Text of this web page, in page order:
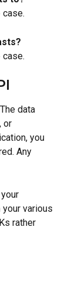
data
or
you
Any
various
rather